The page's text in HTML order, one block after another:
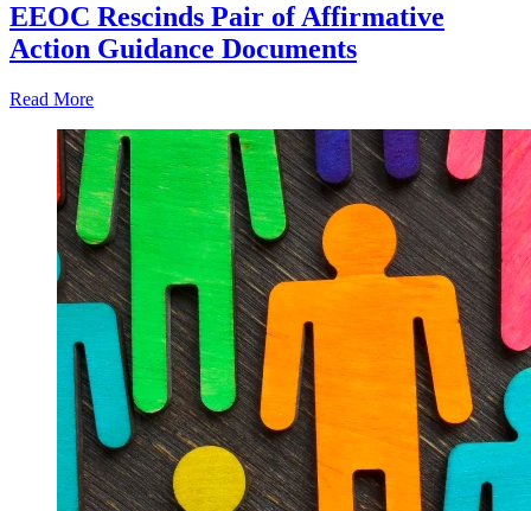
EEOC Rescinds Pair of Affirmative
Action Guidance Documents
Read More